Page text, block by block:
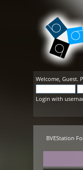
Welcome,Guest.
Login with
BVEStation